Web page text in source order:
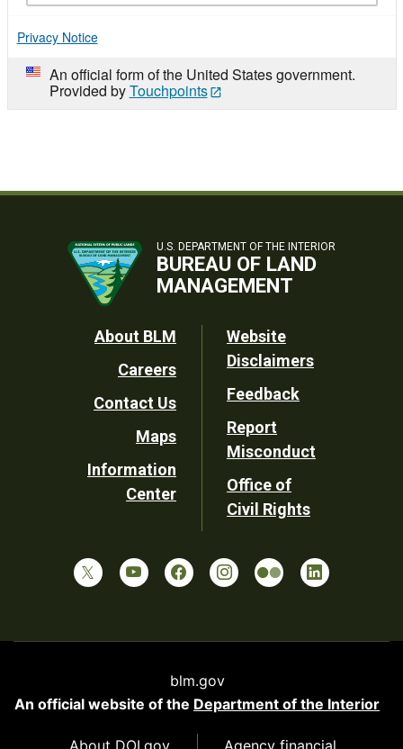
Privacy Notice
An official form of the United States government.
Provided byTouchpoints
U.S. DEPARTMENT OF THE INTERIOR
BUREAU OF LAND
MANAGEMENT
Footer
Utility
About BLM
Careers
Contact Us
Maps
Information
Center
Website
Disclaimers
Feedback
Report
Misconduct
Office of
Civil Rights
blm.gov
An official website of the Department of the Interior